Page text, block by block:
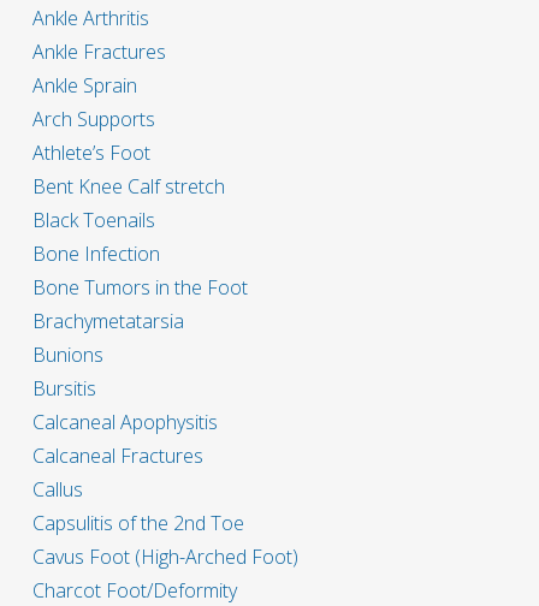
Ankle Arthritis
Ankle Fractures
Ankle Sprain
Arch Supports
Athlete’s Foot
Bent Knee Calf stretch
Black Toenails
Bone Infection
Bone Tumors in the Foot
Brachymetatarsia
Bunions
Bursitis
Calcaneal Apophysitis
Calcaneal Fractures
Callus
Capsulitis of the 2nd Toe
Cavus Foot (High-Arched Foot)
Charcot Foot/Deformity